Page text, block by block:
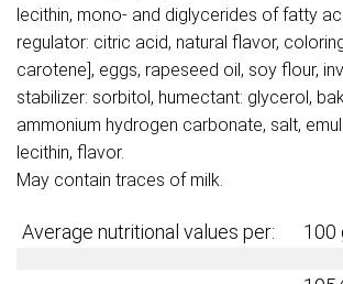
lecithin, mono- and diglycerides of fatty
regulator: citric acid, natural flavor,
carotene], eggs, rapeseed oil, soy flour,
stabilizer: sorbitol, humectant: glycerol,
ammonium hydrogen carbonate, salt,
lecithin, flavor.
May contain traces of milk.
Average nutritional values per: 100